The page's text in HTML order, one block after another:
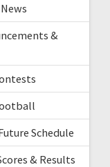
&
Schedule
& Results